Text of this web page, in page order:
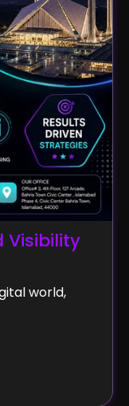
Visibility
world,